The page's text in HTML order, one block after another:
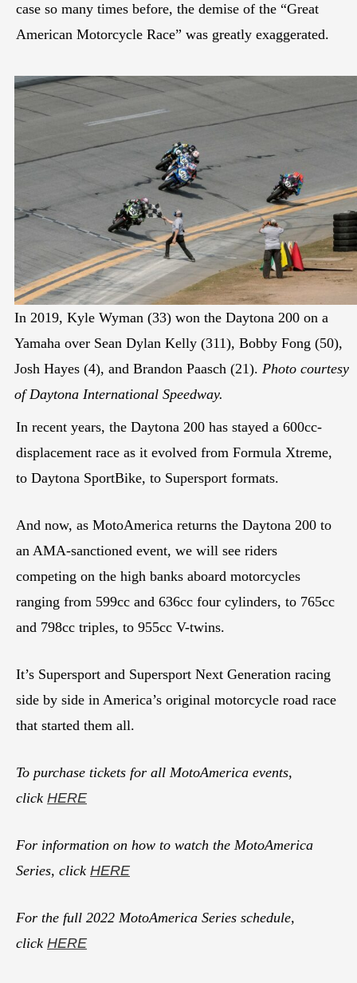
case so many times before, the demise of the “Great
American Motorcycle Race” was greatly exaggerated.
In 2019, Kyle Wyman (33) won the Daytona 200 on a
Yamaha over Sean Dylan Kelly (311), Bobby Fong (50),
Josh Hayes (4), and Brandon Paasch (21). Photo courtesy
of Daytona International Speedway.
In recent years, the Daytona 200 has stayed a 600cc-
displacement race as it evolved from Formula Xtreme,
to Daytona SportBike, to Supersport formats.
And now, as MotoAmerica returns the Daytona 200 to
an AMA-sanctioned event, we will see riders
competing on the high banks aboard motorcycles
ranging from 599cc and 636cc four cylinders, to 765cc
and 798cc triples, to 955cc V-twins.
It’s Supersport and Supersport Next Generation racing
side by side in America’s original motorcycle road race
that started them all.
To purchase tickets for all MotoAmerica events,
click HERE
For information on how to watch the MotoAmerica
Series, click HERE
For the full 2022 MotoAmerica Series schedule,
click HERE